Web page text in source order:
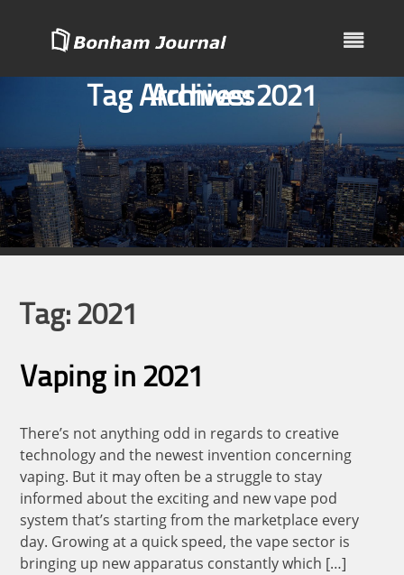
content
Tag Archives:2021
Archives
Tag: 2021
Vaping in 2021
There’s not anything odd in regards to creative
technology and the newest invention concerning
vaping. But it may often be a struggle to stay
informed about the exciting and new vape pod
system that’s starting from the marketplace every
day. Growing at a quick speed, the vape sector is
bringing up new apparatus constantly which […]